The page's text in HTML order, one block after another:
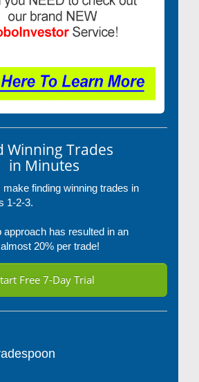
Winning Trades
in Minutes
make finding winning trades in
1-2-3.
has resulted in an
20% per trade!
Free 7-Day Trial